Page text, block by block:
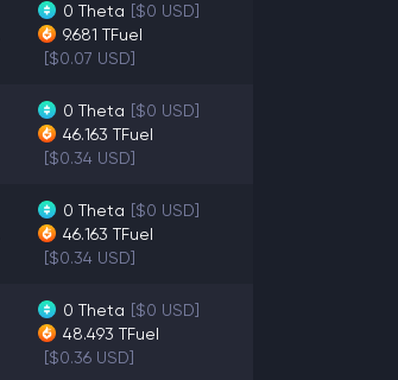
0 Theta [$0 USD]
9.681 TFuel
[$0.07 USD]
0 Theta [$0 USD]
46.163 TFuel
[$0.34 USD]
0 Theta [$0 USD]
46.163 TFuel
[$0.34 USD]
0 Theta [$0 USD]
48.493 TFuel
[$0.36 USD]